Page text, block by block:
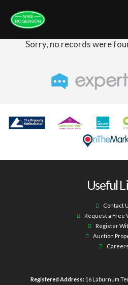
Sorry, no records were
Useful
Contact
Request a Free
Register
Auction
Careers
Registered Address: 16 Laburnum